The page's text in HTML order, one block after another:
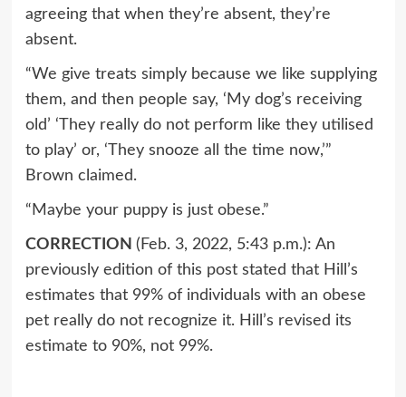
agreeing that when they’re absent, they’re
absent.
“We give treats simply because we like supplying
them, and then people say, ‘My dog’s receiving
old’ ‘They really do not perform like they utilised
to play’ or, ‘They snooze all the time now,’”
Brown claimed.
“Maybe your puppy is just obese.”
CORRECTION (Feb. 3, 2022, 5:43 p.m.): An
previously edition of this post stated that Hill’s
estimates that 99% of individuals with an obese
pet really do not recognize it. Hill’s revised its
estimate to 90%, not 99%.